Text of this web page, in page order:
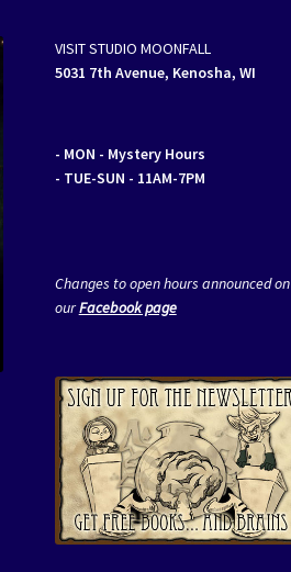
VISIT STUDIO MOONFALL
5031 7th Avenue, Kenosha, WI
- MON - Mystery Hours
- TUE-SUN - 11AM-7PM
Changes to open hours announced on
ourFacebook page